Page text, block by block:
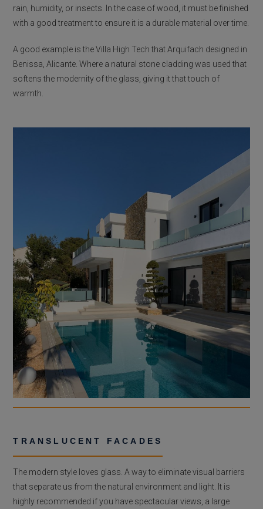
rain, humidity, or insects. In the case of wood, it must be finished
with a good treatment to ensure it is a durable material over time.
A good example is the Villa High Tech that Arquifach designed in
Benissa, Alicante. Where a natural stone cladding was used that
softens the modernity of the glass, giving it that touch of
warmth.
TRANSLUCENT FACADES
The modern style loves glass. A way to eliminate visual barriers
that separate us from the natural environment and light. It is
highly recommended if you have spectacular views, a large